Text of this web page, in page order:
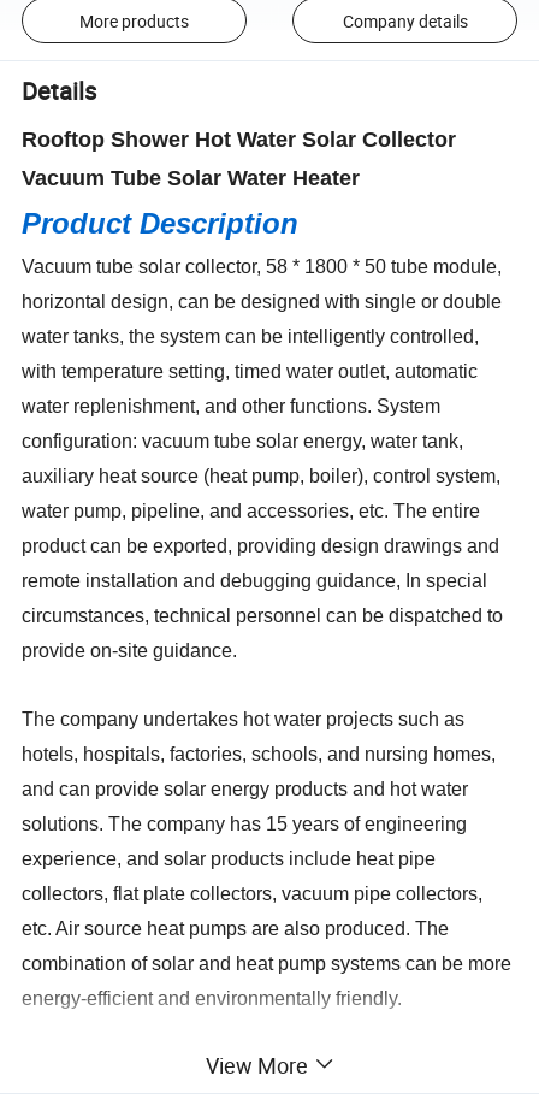
More products Company details
Details
Rooftop Shower Hot Water Solar Collector
Vacuum Tube Solar Water Heater
Product Description
Vacuum tube solar collector, 58 * 1800 * 50 tube module,
horizontal design, can be designed with single or double
water tanks, the system can be intelligently controlled,
with temperature setting, timed water outlet, automatic
water replenishment, and other functions. System
configuration: vacuum tube solar energy, water tank,
auxiliary heat source (heat pump, boiler), control system,
water pump, pipeline, and accessories, etc. The entire
product can be exported, providing design drawings and
remote installation and debugging guidance, In special
circumstances, technical personnel can be dispatched to
provide on-site guidance.
The company undertakes hot water projects such as
hotels, hospitals, factories, schools, and nursing homes,
and can provide solar energy products and hot water
solutions. The company has 15 years of engineering
experience, and solar products include heat pipe
collectors, flat plate collectors, vacuum pipe collectors,
etc. Air source heat pumps are also produced. The
combination of solar and heat pump systems can be more
energy-efficient and environmentally friendly.
Ø47-1500
View More